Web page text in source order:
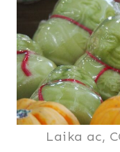
Laika ac,